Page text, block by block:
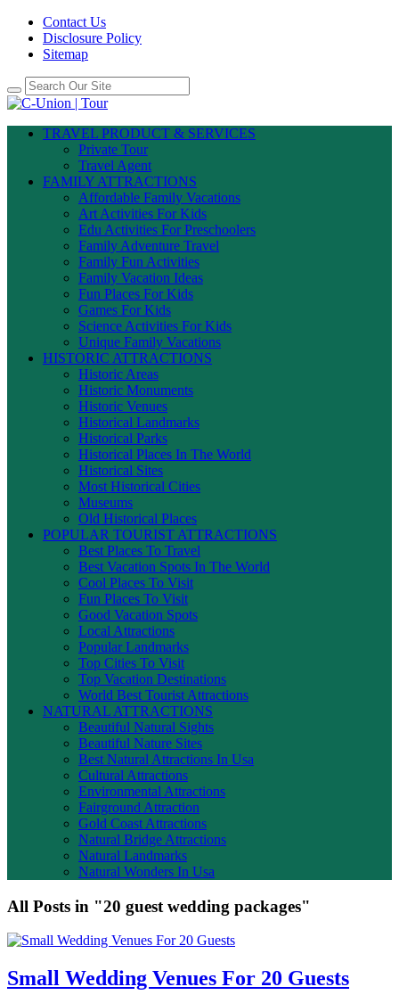
Contact Us
Disclosure Policy
Sitemap
TRAVEL PRODUCT & SERVICES
Private Tour
Travel Agent
FAMILY ATTRACTIONS
Affordable Family Vacations
Art Activities For Kids
Edu Activities For Preschoolers
Family Adventure Travel
Family Fun Activities
Family Vacation Ideas
Fun Places For Kids
Games For Kids
Science Activities For Kids
Unique Family Vacations
HISTORIC ATTRACTIONS
Historic Areas
Historic Monuments
Historic Venues
Historical Landmarks
Historical Parks
Historical Places In The World
Historical Sites
Most Historical Cities
Museums
Old Historical Places
POPULAR TOURIST ATTRACTIONS
Best Places To Travel
Best Vacation Spots In The World
Cool Places To Visit
Fun Places To Visit
Good Vacation Spots
Local Attractions
Popular Landmarks
Top Cities To Visit
Top Vacation Destinations
World Best Tourist Attractions
NATURAL ATTRACTIONS
Beautiful Natural Sights
Beautiful Nature Sites
Best Natural Attractions In Usa
Cultural Attractions
Environmental Attractions
Fairground Attraction
Gold Coast Attractions
Natural Bridge Attractions
Natural Landmarks
Natural Wonders In Usa
All Posts in "20 guest wedding packages"
Small Wedding Venues For 20 Guests